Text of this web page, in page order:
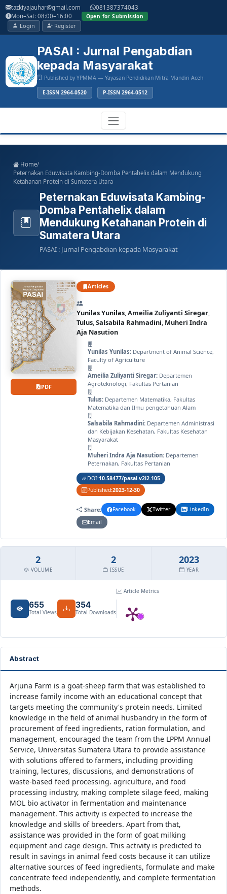
Main
Navigation
Main
Content
Sidebar
tazkiyajauhar@gmail.com
081387374043
Mon–Sat: 08:00–16:00
Open for Submission
Login Register
PASAI : Jurnal Pengabdian
kepada Masyarakat
Published by YPMMA — Yayasan Pendidikan Mitra Mandiri Aceh
E-ISSN 2964-0520 P-ISSN 2964-0512
Toggle
navigation
Home/
Peternakan Eduwisata Kambing-Domba Pentahelix dalam Mendukung
Ketahanan Protein di Sumatera Utara
Peternakan Eduwisata Kambing-
Domba Pentahelix dalam
Mendukung Ketahanan Protein di
Sumatera Utara
PASAI : Jurnal Pengabdian kepada Masyarakat
PDF
Articles
Yunilas Yunilas,Ameilia Zuliyanti Siregar,
Tulus,Salsabila Rahmadini, Muheri Indra
Aja Nasution
Yunilas Yunilas: Department of Animal Science,
Faculty of Agriculture
Ameilia Zuliyanti Siregar: Departemen
Agroteknologi, Fakultas Pertanian
Tulus: Departemen Matematika, Fakultas
Matematika dan Ilmu pengetahuan Alam
Salsabila Rahmadini: Departemen Administrasi
dan Kebijakan Kesehatan, Fakultas Kesehatan
Masyarakat
Muheri Indra Aja Nasution: Departemen
Peternakan, Fakultas Pertanian
DOI:10.58477/pasai.v2i2.105
Published:2023-12-30
Share: Facebook Twitter
LinkedIn
Email
2
VOLUME
2
ISSUE
2023
YEAR
655
Total Views
354
Total Downloads
Article Metrics
Abstract
Arjuna Farm is a goat-sheep farm that was established to
increase family income with an educational concept that
targets meeting the community's protein needs. Limited
knowledge in the field of animal husbandry in the form of
procurement of feed ingredients, ration formulation, and
management, encouraged the team from the LPPM Annual
Service, Universitas Sumatera Utara to provide assistance
with solutions offered to farmers, including providing
training, lectures, discussions, and demonstrations of
waste-based feed processing. agriculture, and food
processing industry, making complete silage feed, making
MOL bio activator in fermentation and maintenance
management. This activity is expected to increase the
knowledge and skills of breeders. Apart from that,
assistance was provided in the form of goat milking
equipment and cage design. This activity is predicted to
result in savings in animal feed costs because it can utilize
alternative sources of feed ingredients, formulate and make
concentrate feed independently, and complete fermentation
methods.